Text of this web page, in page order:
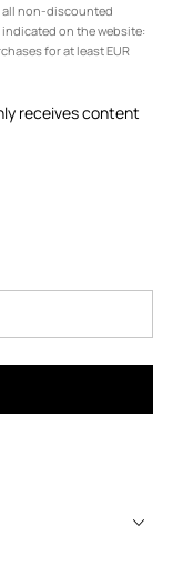
all non-discounted
on the website:
for at least EUR
receives content